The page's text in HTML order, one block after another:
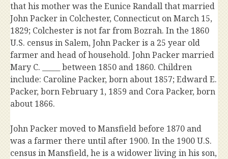
that his mother was the Eunice Randall that married
John Packer in Colchester, Connecticut on March 15,
1829; Colchester is not far from Bozrah. In the 1860
U.S. census in Salem, John Packer is a 25 year old
farmer and head of household. John Packer married
Mary C. _____ between 1850 and 1860. Children
include: Caroline Packer, born about 1857; Edward E.
Packer, born February 1, 1859 and Cora Packer, born
about 1866.
John Packer moved to Mansfield before 1870 and
was a farmer there until after 1900. In the 1900 U.S.
census in Mansfield, he is a widower living in his son,